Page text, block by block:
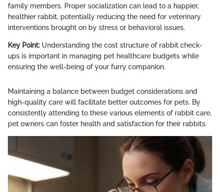
family members. Proper socialization can lead to a happier,
healthier rabbit, potentially reducing the need for veterinary
interventions brought on by stress or behavioral issues.
Key Point: Understanding the cost structure of rabbit check-
ups is important in managing pet healthcare budgets while
ensuring the well-being of your furry companion.
Maintaining a balance between budget considerations and
high-quality care will facilitate better outcomes for pets. By
consistently attending to these various elements of rabbit care,
pet owners can foster health and satisfaction for their rabbits.